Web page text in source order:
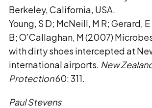
Berkeley, California, USA.
Young, S D; McNeill, M R; Gerard,
B; O’Callaghan, M (2007)
with dirty shoes intercepted at
international airports. New
Protection60: 311.
Paul Stevens